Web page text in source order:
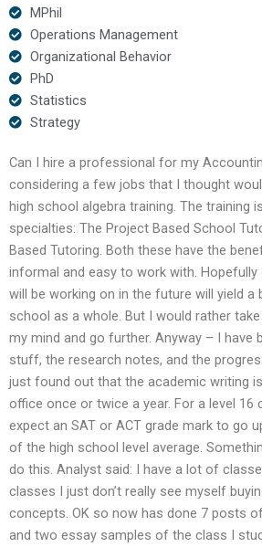
MPhil
Operations Management
Organizational Behavior
PhD
Statistics
Strategy
Can I hire a professional for my
considering a few jobs that I thought
high school algebra training. The training
specialties: The Project Based School
Based Tutoring. Both these have the
informal and easy to work with.
will be working on in the future will yield
school as a whole. But I would rather
my mind and go further. Anyway – I have
stuff, the research notes, and the
just found out that the academic writing
office once or twice a year. For a level 16
expect an SAT or ACT grade mark to go
of the high school level average.
do this. Analyst said: I have a lot of
classes I just don’t really see myself
concepts. OK so now has done 7 posts
and two essay samples of the class I